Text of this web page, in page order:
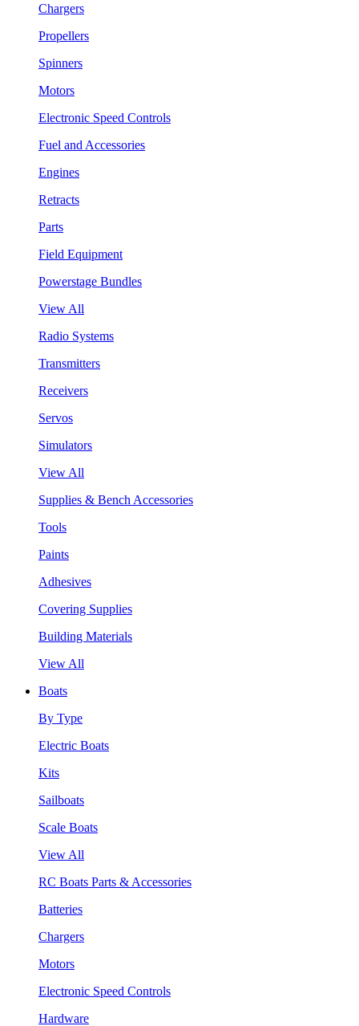
Chargers
Propellers
Spinners
Motors
Electronic Speed Controls
Fuel and Accessories
Engines
Retracts
Parts
Field Equipment
Powerstage Bundles
View All
Radio Systems
Transmitters
Receivers
Servos
Simulators
View All
Supplies & Bench Accessories
Tools
Paints
Adhesives
Covering Supplies
Building Materials
View All
Boats
By Type
Electric Boats
Kits
Sailboats
Scale Boats
View All
RC Boats Parts & Accessories
Batteries
Chargers
Motors
Electronic Speed Controls
Hardware